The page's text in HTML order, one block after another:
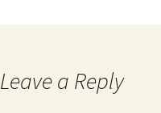
Leave a Reply